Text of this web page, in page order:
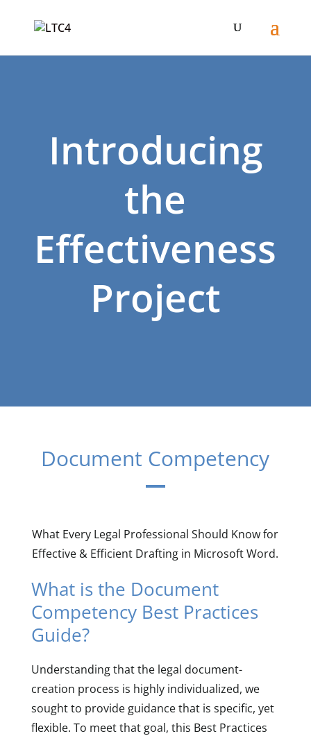
Introducing
the
Effectiveness
Project
Document Competency
What Every Legal Professional Should Know for
Effective & Efficient Drafting in Microsoft Word.
What is the Document
Competency Best Practices
Guide?
Understanding that the legal document-
creation process is highly individualized, we
sought to provide guidance that is specific, yet
flexible. To meet that goal, this Best Practices